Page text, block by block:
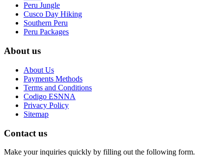
Peru Jungle
Cusco Day Hiking
Southern Peru
Peru Packages
About us
About Us
Payments Methods
Terms and Conditions
Codigo ESNNA
Privacy Policy
Sitemap
Contact us
Make your inquiries quickly by filling out the following form.